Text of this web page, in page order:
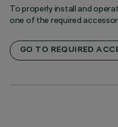
To properly install and
one of the required
GO TO REQUIRED